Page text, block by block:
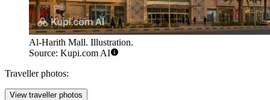
Al-Harith Mall. Illustration.
Source: Kupi.com AI
Traveller photos:
View traveller photos